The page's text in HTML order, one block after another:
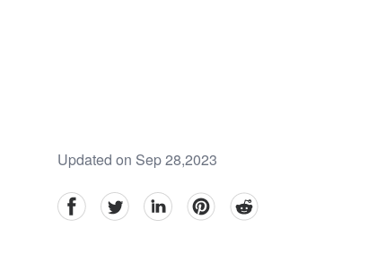
Updated on Sep 28,2023
facebookTwitter linkedinpinterestreddit